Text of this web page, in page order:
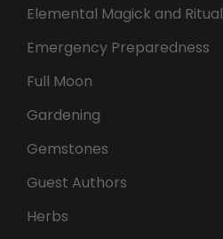
Elemental Magick and Ritual
Emergency Preparedness
Full Moon
Gardening
Gemstones
Guest Authors
Herbs